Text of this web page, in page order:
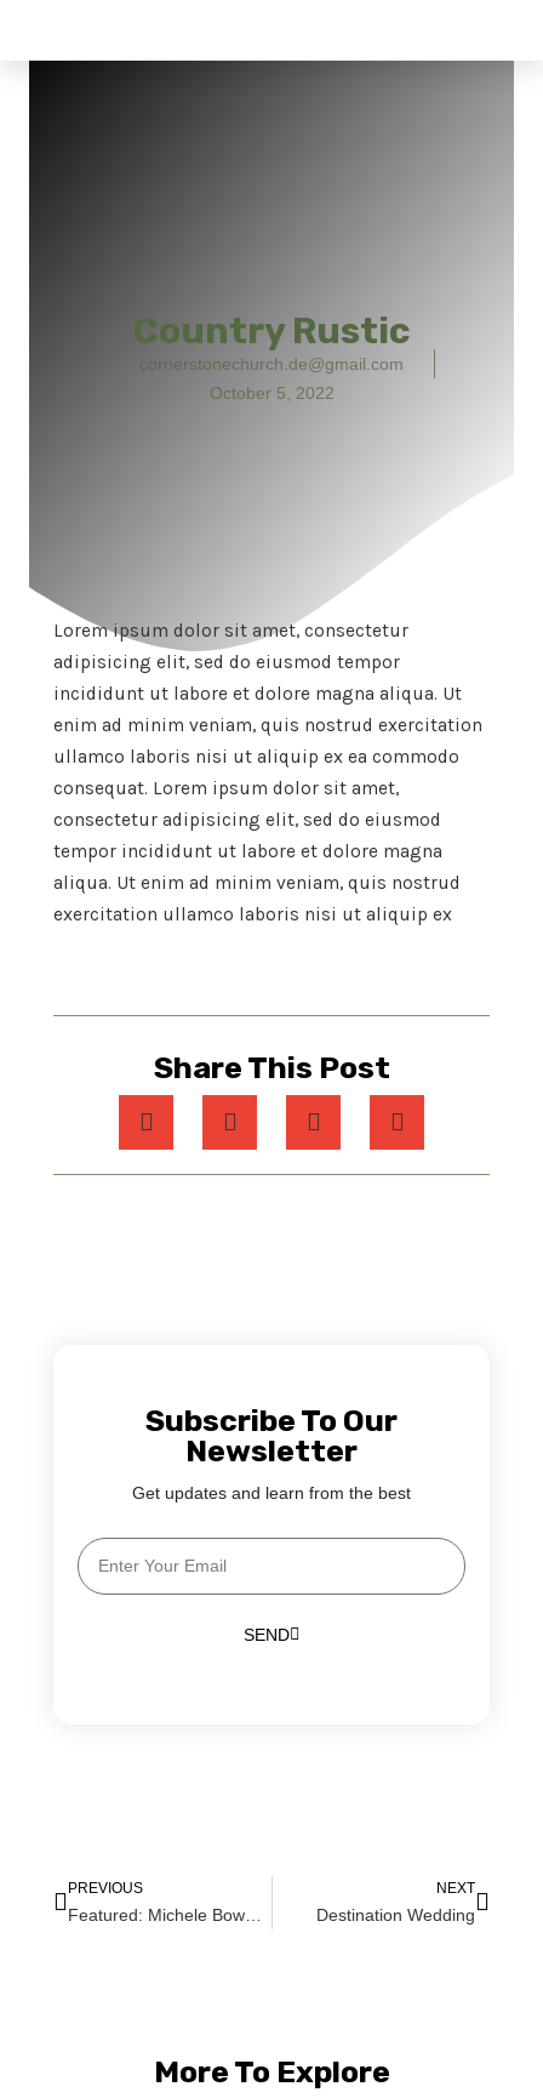
Country Rustic
cornerstonechurch.de@gmail.com
October 5, 2022
Lorem ipsum dolor sit amet, consectetur
adipisicing elit, sed do eiusmod tempor
incididunt ut labore et dolore magna aliqua. Ut
enim ad minim veniam, quis nostrud exercitation
ullamco laboris nisi ut aliquip ex ea commodo
consequat. Lorem ipsum dolor sit amet,
consectetur adipisicing elit, sed do eiusmod
tempor incididunt ut labore et dolore magna
aliqua. Ut enim ad minim veniam, quis nostrud
exercitation ullamco laboris nisi ut aliquip ex
Share This Post
Subscribe To Our
Newsletter
Get updates and learn from the best
SEND
PREVIOUS
Featured: Michele Bowen Magazine Winter Weddings Print Issue!
NEXT
Destination Wedding
More To Explore